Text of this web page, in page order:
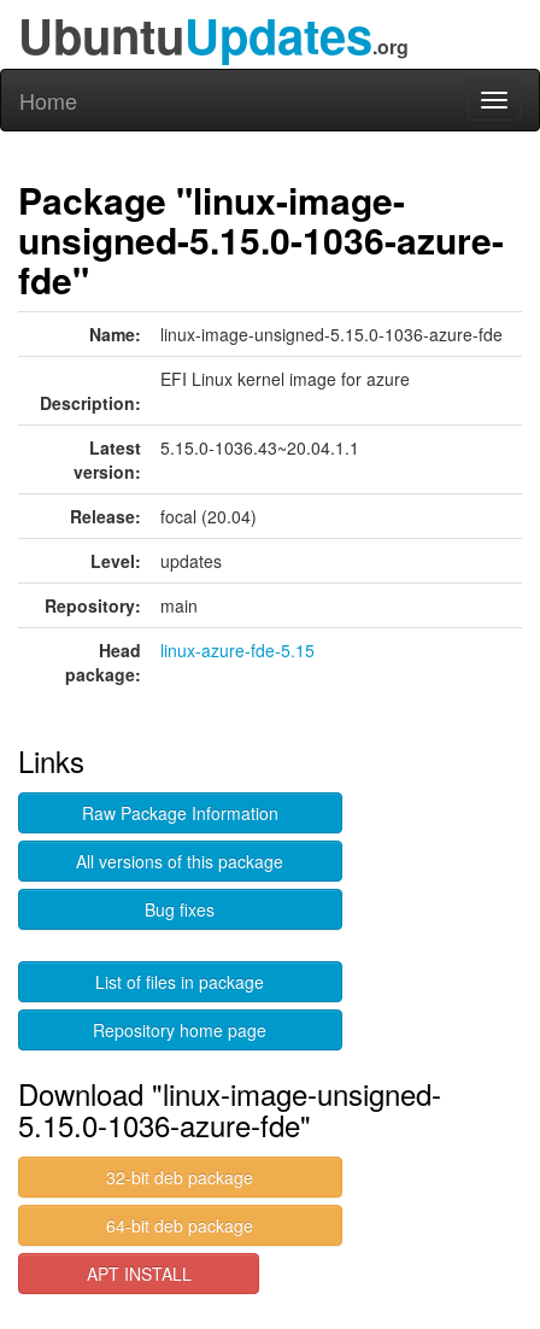
UbuntuUpdates.org
Home
Package "linux-image-
unsigned-5.15.0-1036-azure-
fde"
Name: linux-image-unsigned-5.15.0-1036-azure-fde
Description:
EFI Linux kernel image for azure
Latest
version:
5.15.0-1036.43~20.04.1.1
Release:
focal (20.04)
Level:
updates
Repository:
main
Head
package:
linux-azure-fde-5.15
Links
Raw Package Information
All versions of this package
Bug fixes
List of files in package
Repository home page
Download "linux-image-unsigned-
5.15.0-1036-azure-fde"
32-bit deb package
64-bit deb package
APT INSTALL